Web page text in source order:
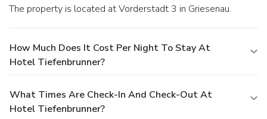
The property is located at Vorderstadt 3 in Griesenau.
How Much Does It Cost Per Night To Stay At
Hotel Tiefenbrunner?
What Times Are Check-In And Check-Out At
Hotel Tiefenbrunner?